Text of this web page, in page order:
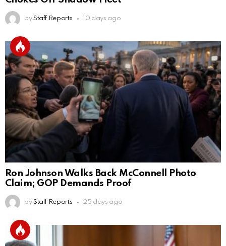
by Staff Reports 10 days ago
Ron Johnson Walks Back McConnell Photo
Claim; GOP Demands Proof
by Staff Reports 25 days ago